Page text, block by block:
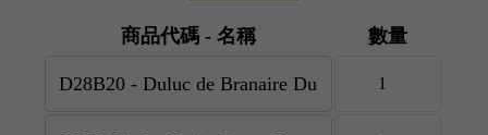
商品代碼 - 名稱 數量